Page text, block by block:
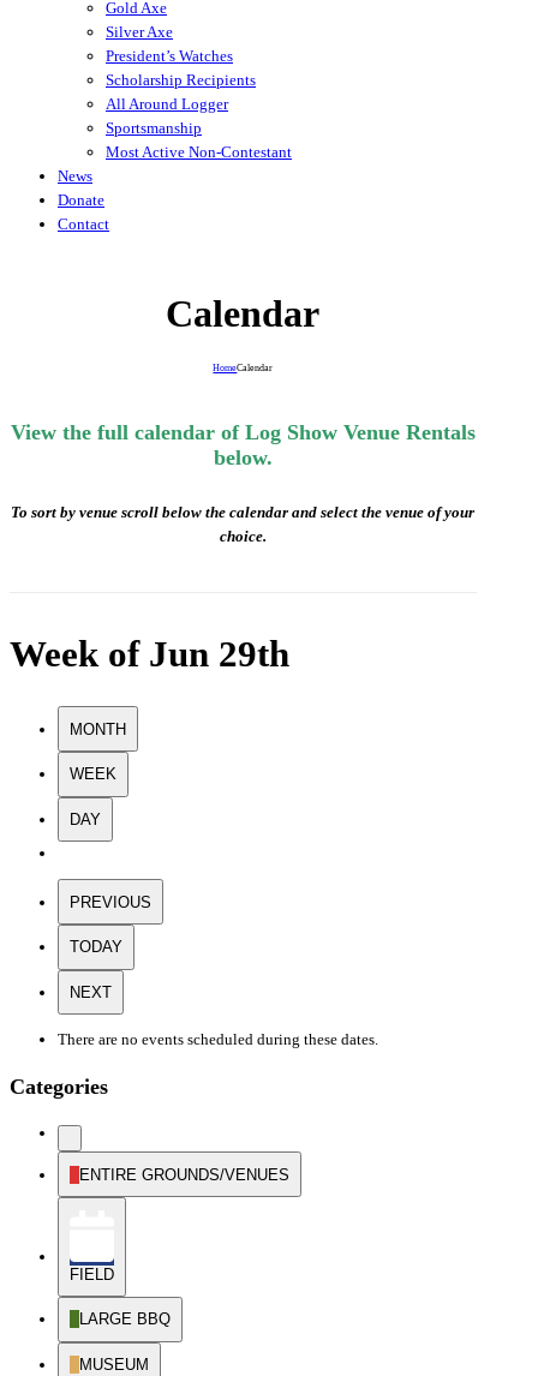
Gold Axe
Silver Axe
President’s Watches
Scholarship Recipients
All Around Logger
Sportsmanship
Most Active Non-Contestant
News
Donate
Contact
Calendar
HomeCalendar
View the full calendar of Log Show Venue Rentals
below.
To sort by venue scroll below the calendar and select the venue of your
choice.
Week of Jun 29th
MONTH
WEEK
DAY
PREVIOUS
TODAY
NEXT
There are no events scheduled during these dates.
Categories
UNTITLED
CATEGORY
ENTIRE GROUNDS/VENUES
FIELD
LARGE BBQ
MUSEUM